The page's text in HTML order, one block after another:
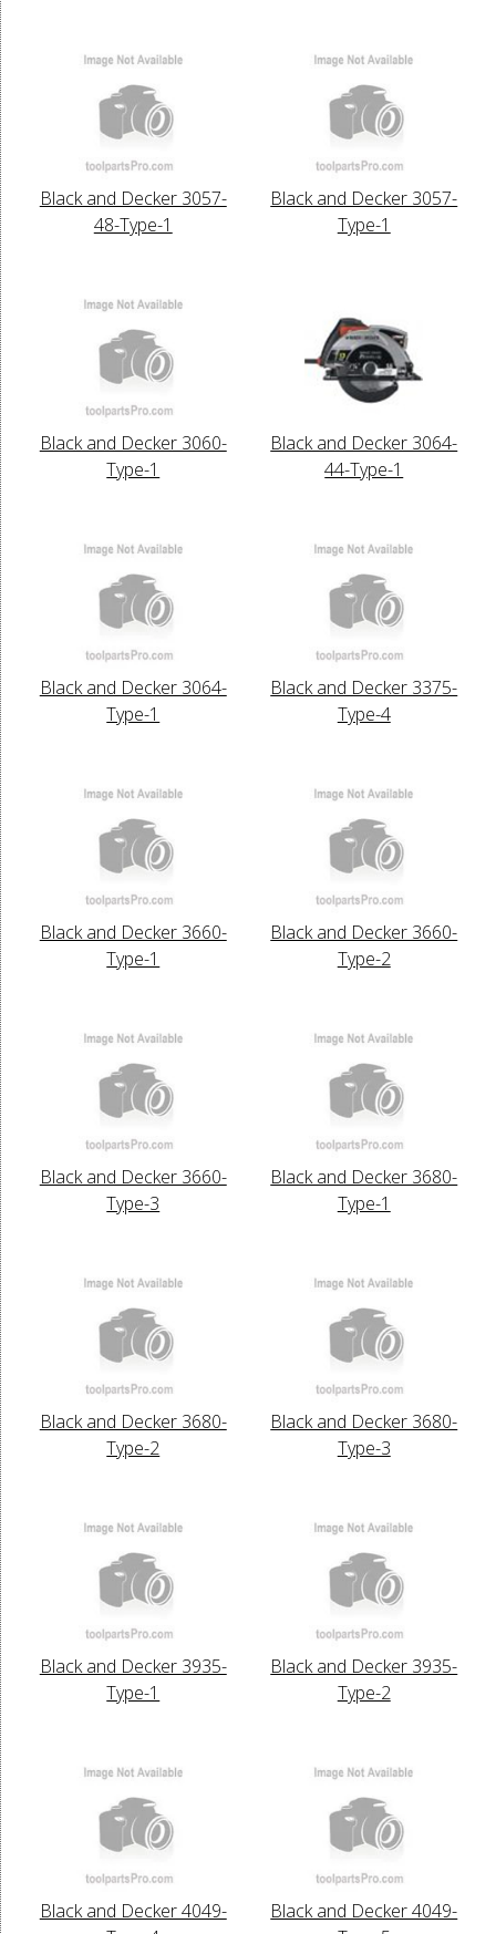
Black and Decker 3057-
48-Type-1
Black and Decker 3057-
Type-1
Black and Decker 3060-
Type-1
Black and Decker 3064-
44-Type-1
Black and Decker 3064-
Type-1
Black and Decker 3375-
Type-4
Black and Decker 3660-
Type-1
Black and Decker 3660-
Type-2
Black and Decker 3660-
Type-3
Black and Decker 3680-
Type-1
Black and Decker 3680-
Type-2
Black and Decker 3680-
Type-3
Black and Decker 3935-
Type-1
Black and Decker 3935-
Type-2
Black and Decker 4049-
Black and Decker 4049-